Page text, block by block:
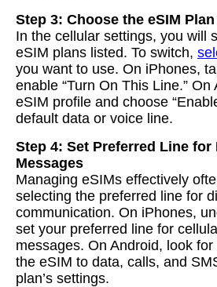
Step 3: Choose the eSIM
In the cellular settings, you will
eSIM plans listed. To switch,
you want to use. On iPhones,
enable “Turn On This Line.”
eSIM profile and choose
default data or voice line.
Step 4: Set Preferred Line for
Messages
Managing eSIMs effectively
selecting the preferred line for
communication. On iPhones,
set your preferred line for
messages. On Android, look
the eSIM to data, calls, and
plan’s settings.